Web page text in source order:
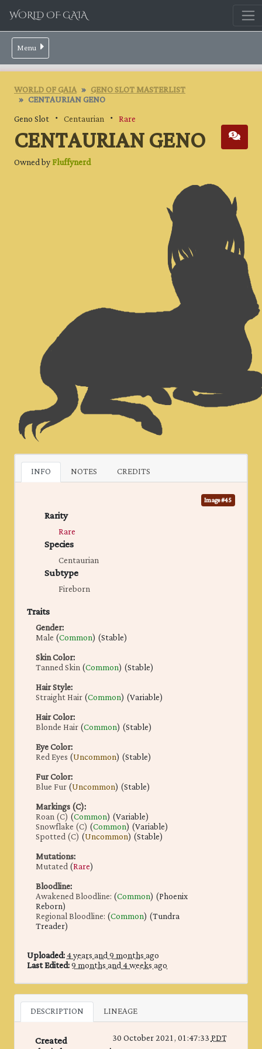
WORLD OF GAIA
Menu
WORLD OF GAIA GENO SLOT MASTERLIST
CENTAURIAN GENO
Geno Slot ・ Centaurian ・ Rare
CENTAURIAN GENO
Owned byFluffynerd
INFO NOTES CREDITS
Image #45
Rarity
Rare
Species
Centaurian
Subtype
Fireborn
Traits
Gender:
Male(Common) (Stable)
Skin Color:
Tanned Skin(Common) (Stable)
Hair Style:
Straight Hair(Common) (Variable)
Hair Color:
Blonde Hair(Common) (Stable)
Eye Color:
Red Eyes(Uncommon) (Stable)
Fur Color:
Blue Fur(Uncommon) (Stable)
Markings (C):
Roan (C) (Common) (Variable)
Snowflake (C) (Common) (Variable)
Spotted (C)(Uncommon) (Stable)
Mutations:
Mutated(Rare)
Bloodline:
Awakened Bloodline:(Common) (Phoenix
Reborn)
Regional Bloodline:(Common) (Tundra
Treader)
Uploaded:4 years and 9 months ago
Last Edited:9 months and 4 weeks ago
DESCRIPTION LINEAGE
Created 30 October 2021, 01:47:33PDT